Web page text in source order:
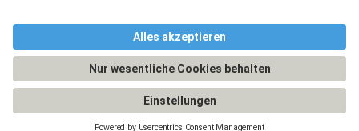
© 2026 - Carglass® Switzerland -
CARGLASS® and the logo are registered trademarks of Belron Group SCA and